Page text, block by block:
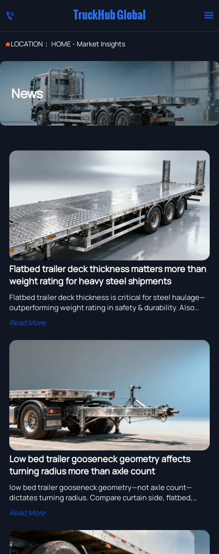
 TruckHub Global 
LOCATION： HOME- Market Insights
News
Flatbed trailer deck thickness matters more than
weight rating for heavy steel shipments
Flatbed trailer deck thickness is critical for steel haulage—
outperforming weight rating in safety & durability. Also
vital for gooseneck, stake, curtain side, bulk, and axle
trailers.
Read More
Low bed trailer gooseneck geometry affects
turning radius more than axle count
low bed trailer gooseneck geometry—not axle count—
dictates turning radius. Compare curtain side, flatbed,
container & more on our precision sourcing platform.
Read More